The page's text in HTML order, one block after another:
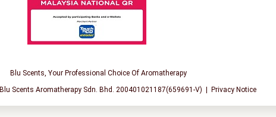
Blu Scents, Your Professional Choice Of Aromatherapy
Blu Scents Aromatherapy Sdn. Bhd. 200401021187(659691-V) Privacy Notice